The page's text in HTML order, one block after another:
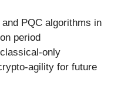
PQC algorithms in
period
only
agility for future